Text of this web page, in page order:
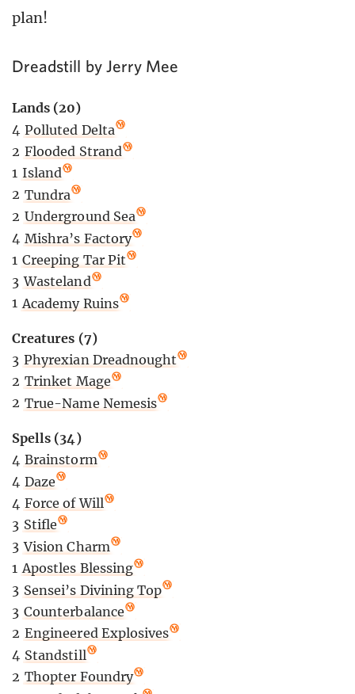
plan!
Dreadstill by Jerry Mee
Lands (20)
4 Polluted Delta
2 Flooded Strand
1 Island
2 Tundra
2 Underground Sea
4 Mishra’s Factory
1 Creeping Tar Pit
3 Wasteland
1 Academy Ruins
Creatures (7)
3 Phyrexian Dreadnought
2 Trinket Mage
2 True-Name Nemesis
Spells (34)
4 Brainstorm
4 Daze
4 Force of Will
3 Stifle
3 Vision Charm
1 Apostles Blessing
3 Sensei’s Divining Top
3 Counterbalance
2 Engineered Explosives
4 Standstill
2 Thopter Foundry